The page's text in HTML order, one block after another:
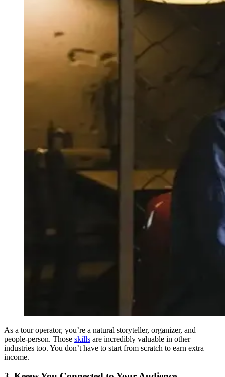
As a tour operator, you’re a natural storyteller, organizer, and
people-person. Those skills are incredibly valuable in other
industries too. You don’t have to start from scratch to earn extra
income.